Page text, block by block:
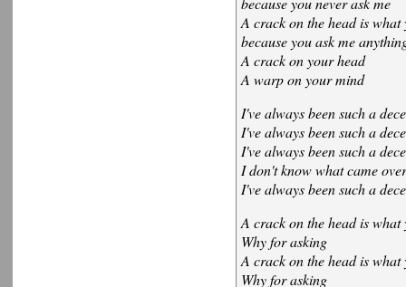
A crack on the head is what
because you ask me
A crack on your head
A warp on your mind
I've always been such a
I've always been such a
I've always been such a
I don't know what came
I've always been such a
A crack on the head is what
Why for asking
A crack on the head is what
Why for asking